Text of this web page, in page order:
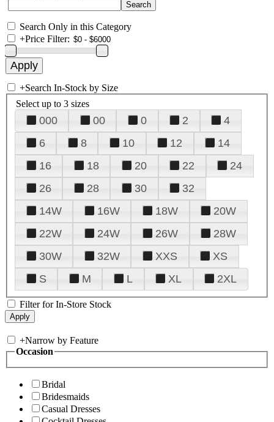
Search Only in this Category
+Price Filter:
+Search In-Stock by Size
Select up to 3 sizes
000 00 0 2
4
6
8 10 12
14
16
18 20 22
24
26
28 30
32
14W
16W 18W
20W
22W
24W 26W
28W
30W
32W XXS
XS
S
M L XL 2XL
Filter for In-Store Stock
+Narrow by Feature
Occasion
Bridal
Bridesmaids
Casual Dresses